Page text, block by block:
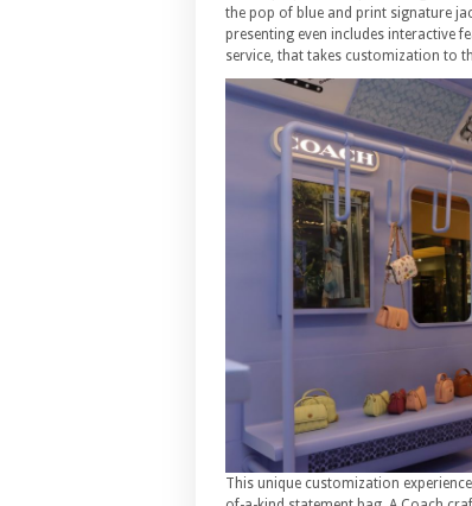
the pop of blue and print signature
presenting even includes interactive
service, that takes customization to
This unique customization